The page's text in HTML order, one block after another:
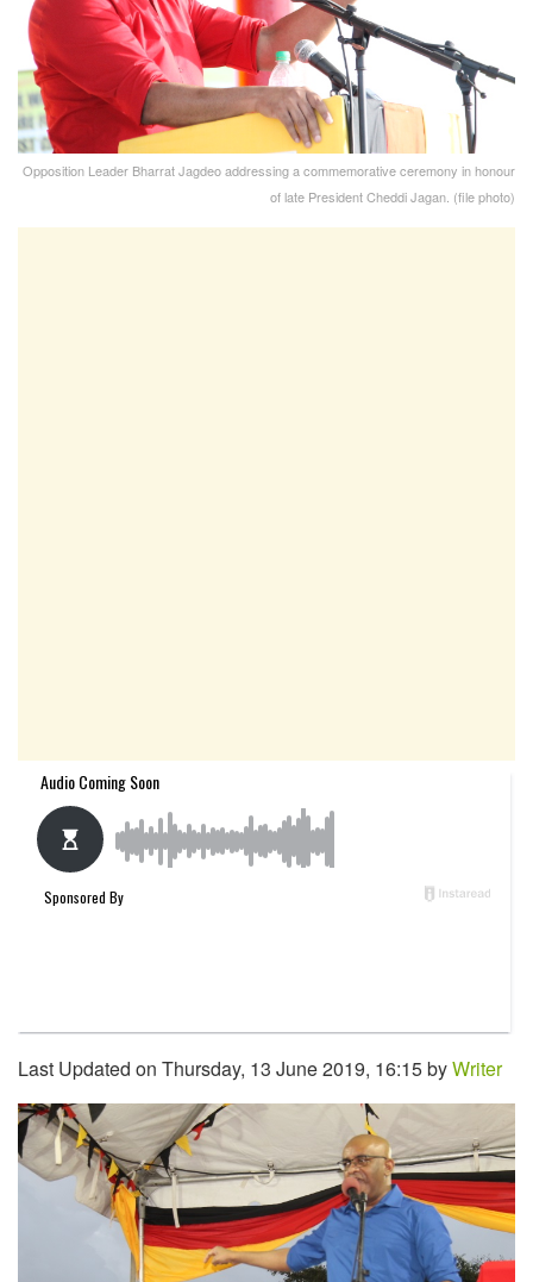
Opposition Leader Bharrat Jagdeo addressing a commemorative ceremony in honour
of late President Cheddi Jagan. (file photo)
Last Updated on Thursday, 13 June 2019, 16:15 byWriter